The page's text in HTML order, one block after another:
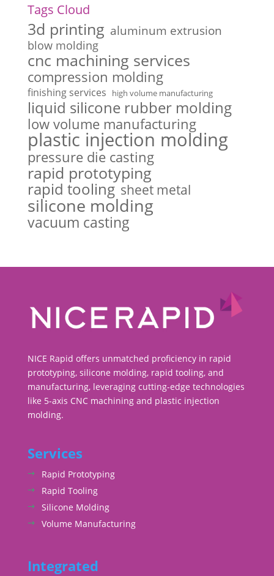
Tags Cloud
3d printing aluminum extrusion
blow molding
cnc machining services
compression molding
finishing services high volume manufacturing
liquid silicone rubber molding
low volume manufacturing
plastic injection molding
pressure die casting
rapid prototyping
rapid tooling sheet metal
silicone molding
vacuum casting
NICE Rapid offers unmatched proficiency in rapid
prototyping, silicone molding, rapid tooling, and
manufacturing, leveraging cutting-edge technologies
like 5-axis CNC machining and plastic injection
molding.
Services
Rapid Prototyping
Rapid Tooling
Silicone Molding
Volume Manufacturing
Integrated